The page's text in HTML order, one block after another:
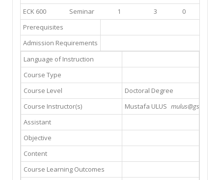
ECK 600
Seminar 1 3 0
Prerequisites
Admission Requirements
Language of Instruction
Course Type
Course Level
Doctoral Degree
Course Instructor(s)
Mustafa ULUS
Assistant
Objective
Content
Course Learning Outcomes